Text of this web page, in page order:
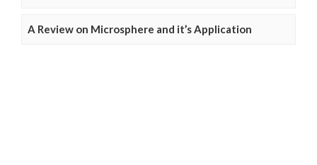
A Review on Microsphere and it’s Application